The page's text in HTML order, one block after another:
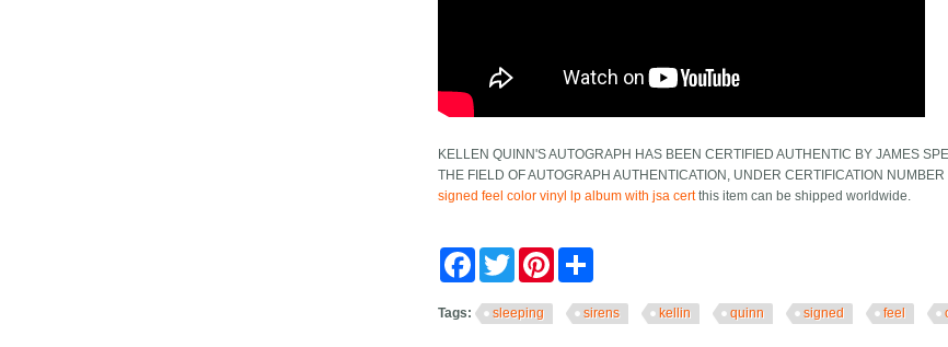
KELLEN QUINN'S AUTOGRAPH HAS BEEN CERTIFIED AUTHENTIC BY JAMES
THE FIELD OF AUTOGRAPH AUTHENTICATION, UNDER CERTIFICATION
signed feel color vinyl lp album with jsa certthis item can be shipped worldwide.
FacebookTwitter Pinterest
Tags: sleeping sirens kellin quinn signed feel